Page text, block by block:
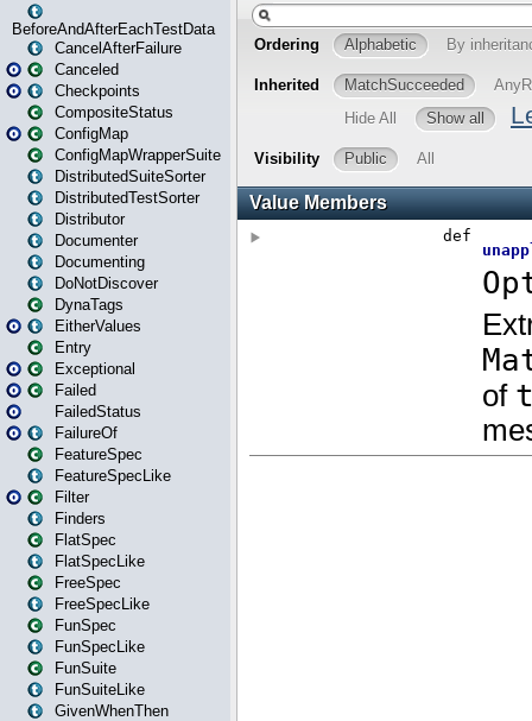
BeforeAndAfterEachTestData
CancelAfterFailure
Canceled
Checkpoints
CompositeStatus
ConfigMap
ConfigMapWrapperSuite
DistributedSuiteSorter
DistributedTestSorter
Distributor
Documenter
Documenting
DoNotDiscover
DynaTags
EitherValues
Entry
Exceptional
Failed
FailedStatus
FailureOf
FeatureSpec
FeatureSpecLike
Filter
Finders
FlatSpec
FlatSpecLike
FreeSpec
FreeSpecLike
FunSpec
FunSpecLike
FunSuite
FunSuiteLike
GivenWhenThen